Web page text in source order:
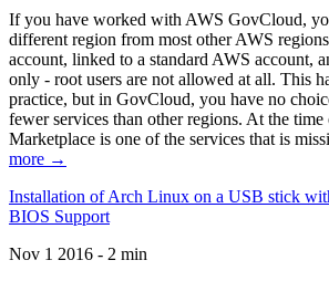
If you have worked with AWS GovCloud,
different region from most other AWS
account, linked to a standard AWS account,
only - root users are not allowed at all. This
practice, but in GovCloud, you have no
fewer services than other regions. At the
Marketplace is one of the services that is
more →
Installation of Arch Linux on a USB stick
BIOS Support
Nov 1 2016 - 2 min